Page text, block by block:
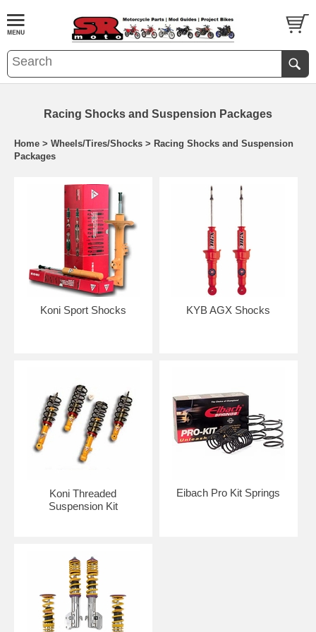
Racing Shocks and Suspension Packages
Home > Wheels/Tires/Shocks > Racing Shocks and Suspension
Packages
Koni Sport Shocks KYB AGX Shocks
Koni Threaded
Suspension Kit
Eibach Pro Kit Springs